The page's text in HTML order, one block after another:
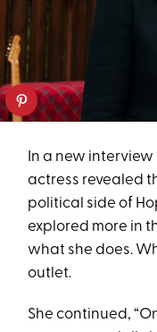
In a new
actress revealed
political side of
explored more in
what she does.
outlet.
She continued,